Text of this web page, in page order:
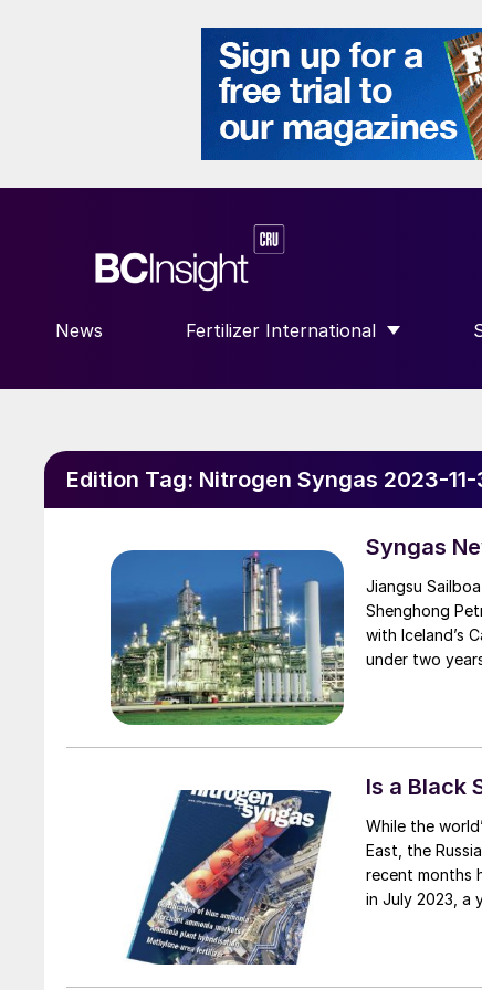
News Fertilizer International
SHOW SUBMENU FOR
Edition Tag: Nitrogen Syngas 2023-
Syngas
Jiangsu Sailboat
Shenghong
with Iceland’s
under two
have
produce
methanol to
plastics and
fossil-based
reduction
Is a Black
While the world’s attention has been grabbed by the terrible situation in the Middle
East, the
recent months
in July 2023, a